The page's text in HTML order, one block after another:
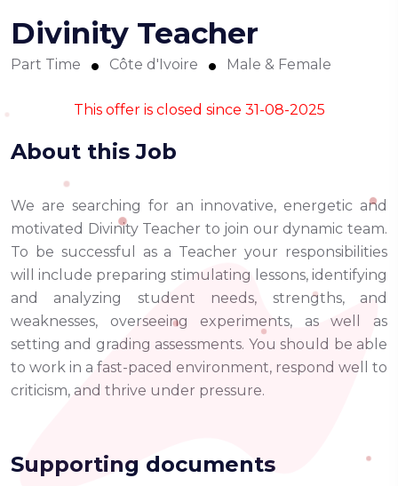
Divinity Teacher
Part Time Côte d'Ivoire Male & Female
This offer is closed since 31-08-2025
About this Job
We are searching for an innovative, energetic and
motivated Divinity Teacher to join our dynamic team.
To be successful as a Teacher your responsibilities
will include preparing stimulating lessons, identifying
and analyzing student needs, strengths, and
weaknesses, overseeing experiments, as well as
setting and grading assessments. You should be able
to work in a fast-paced environment, respond well to
criticism, and thrive under pressure.
Supporting documents